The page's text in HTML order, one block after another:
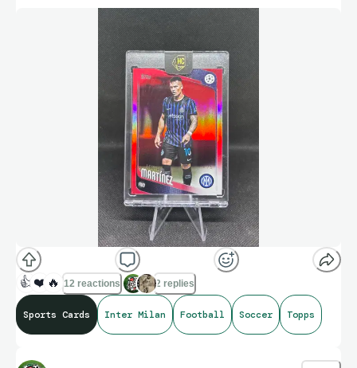
👍 ❤️ 🔥 12 reactions 2 replies
Sports Cards Inter Milan Football Soccer Topps